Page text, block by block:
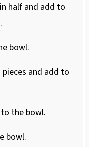
half and add to
bowl.
and add to
the bowl.
bowl.